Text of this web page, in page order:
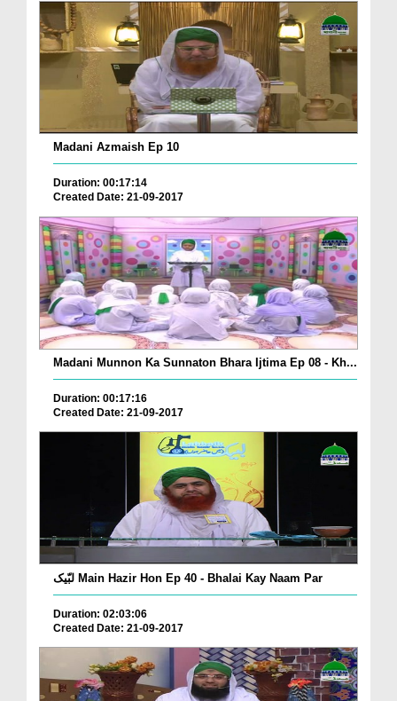
Madani Azmaish Ep 10
Duration: 00:17:14
Created Date: 21-09-2017
Madani Munnon Ka Sunnaton Bhara Ijtima Ep 08 - Kh...
Duration: 00:17:16
Created Date: 21-09-2017
لبّیک Main Hazir Hon Ep 40 - Bhalai Kay Naam Par
Duration: 02:03:06
Created Date: 21-09-2017